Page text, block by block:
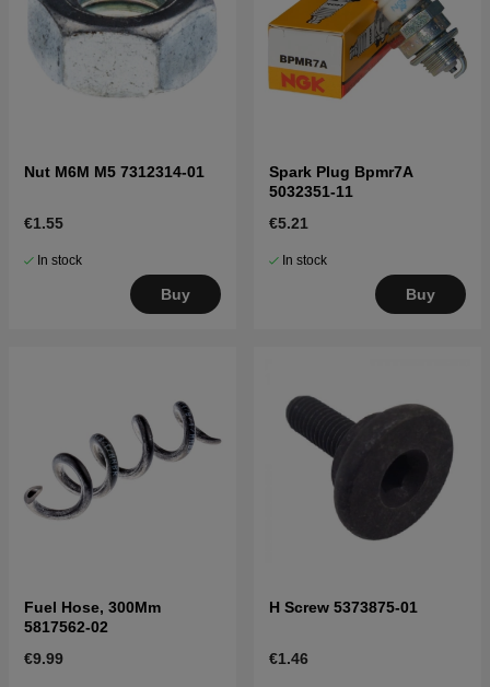
Nut M6M M5 7312314-01
€1.55
In stock
Buy
Spark Plug Bpmr7A
5032351-11
€5.21
In stock
Buy
Fuel Hose, 300Mm
5817562-02
€9.99
H Screw 5373875-01
€1.46